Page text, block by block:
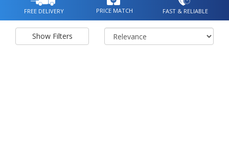
FREE DELIVERY PRICE MATCH FAST & RELIABLE
Show Filters